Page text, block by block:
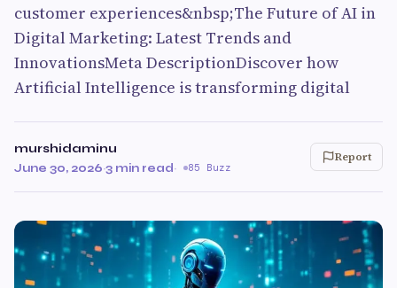
customer experiences&nbsp;The Future of AI in
Digital Marketing: Latest Trends and
InnovationsMeta DescriptionDiscover how
Artificial Intelligence is transforming digital
murshidaminu
June 30, 2026·3 min read· 85 Buzz
Report